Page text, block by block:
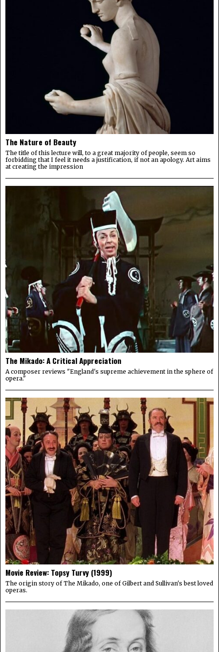
The Nature of Beauty
The title of this lecture will, to a great majority of people, seem so
forbidding that I feel it needs a justification, if not an apology. Art aims
at creating the impression
The Mikado: A Critical Appreciation
A composer reviews "England's supreme achievement in the sphere of
opera."
Movie Review: Topsy Turvy (1999)
The origin story of The Mikado, one of Gilbert and Sullivan's best loved
operas.